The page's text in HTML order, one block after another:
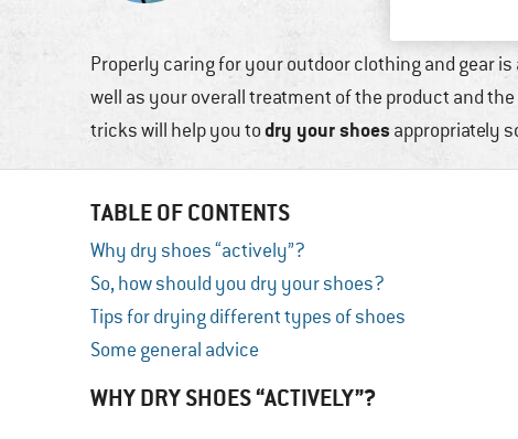
Properly caring for your outdoor clothing and gear
well as your overall treatment of the product and
tricks will help you todry your shoes appropriately
TABLE OF CONTENTS
Why dry shoes “actively”?
So, how should you dry your shoes?
Tips for drying different types of shoes
Some general advice
WHY DRY SHOES “ACTIVELY”?